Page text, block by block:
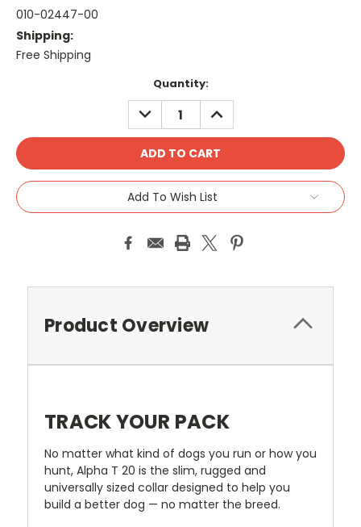
010-02447-00
Shipping:
Free Shipping
Quantity:
DECREASE
QUANTITY:
INCREASE
QUANTITY:
Add To Wish List
Product Overview
TRACK YOUR PACK
No matter what kind of dogs you run or how you
hunt, Alpha T 20 is the slim, rugged and
universally sized collar designed to help you
build a better dog — no matter the breed.